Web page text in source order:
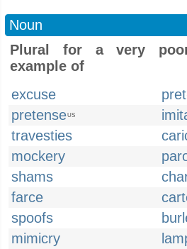
Noun
Plural for a very
example of
excuse
pretenseUS
travesties
mockery
shams
farce
spoofs
mimicry